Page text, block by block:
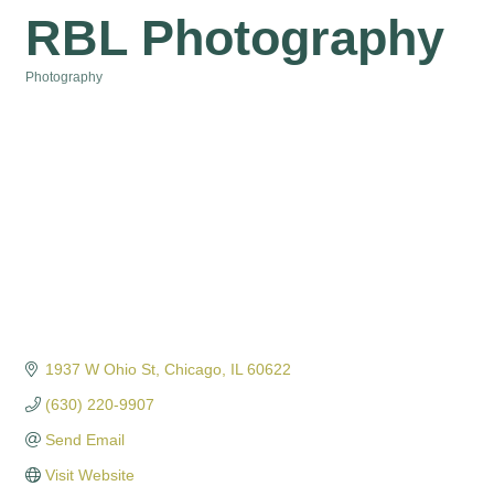
RBL Photography
Photography
1937 W Ohio St Chicago IL 60622
(630) 220-9907
Send Email
Visit Website